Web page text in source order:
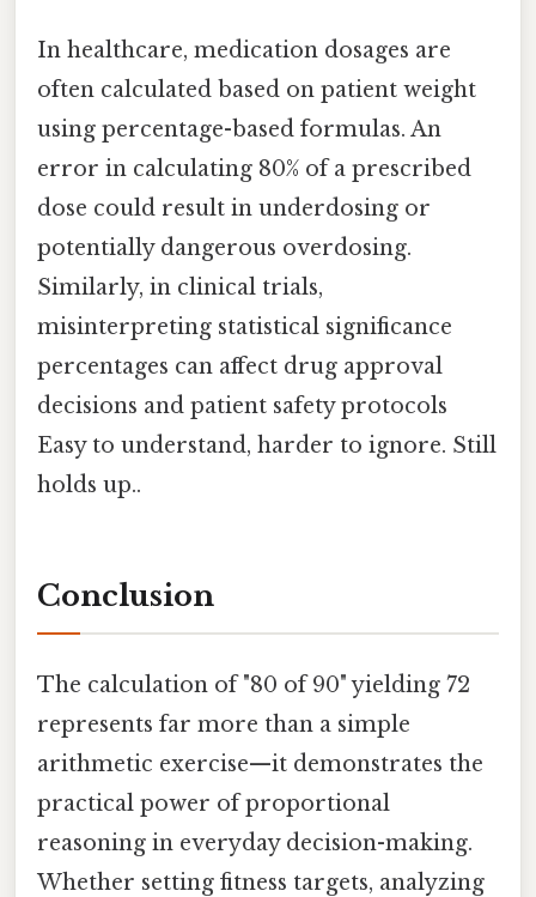
In healthcare, medication dosages are
often calculated based on patient weight
using percentage-based formulas. An
error in calculating 80% of a prescribed
dose could result in underdosing or
potentially dangerous overdosing.
Similarly, in clinical trials,
misinterpreting statistical significance
percentages can affect drug approval
decisions and patient safety protocols
Easy to understand, harder to ignore. Still
holds up..
Conclusion
The calculation of "80 of 90" yielding 72
represents far more than a simple
arithmetic exercise—it demonstrates the
practical power of proportional
reasoning in everyday decision-making.
Whether setting fitness targets, analyzing